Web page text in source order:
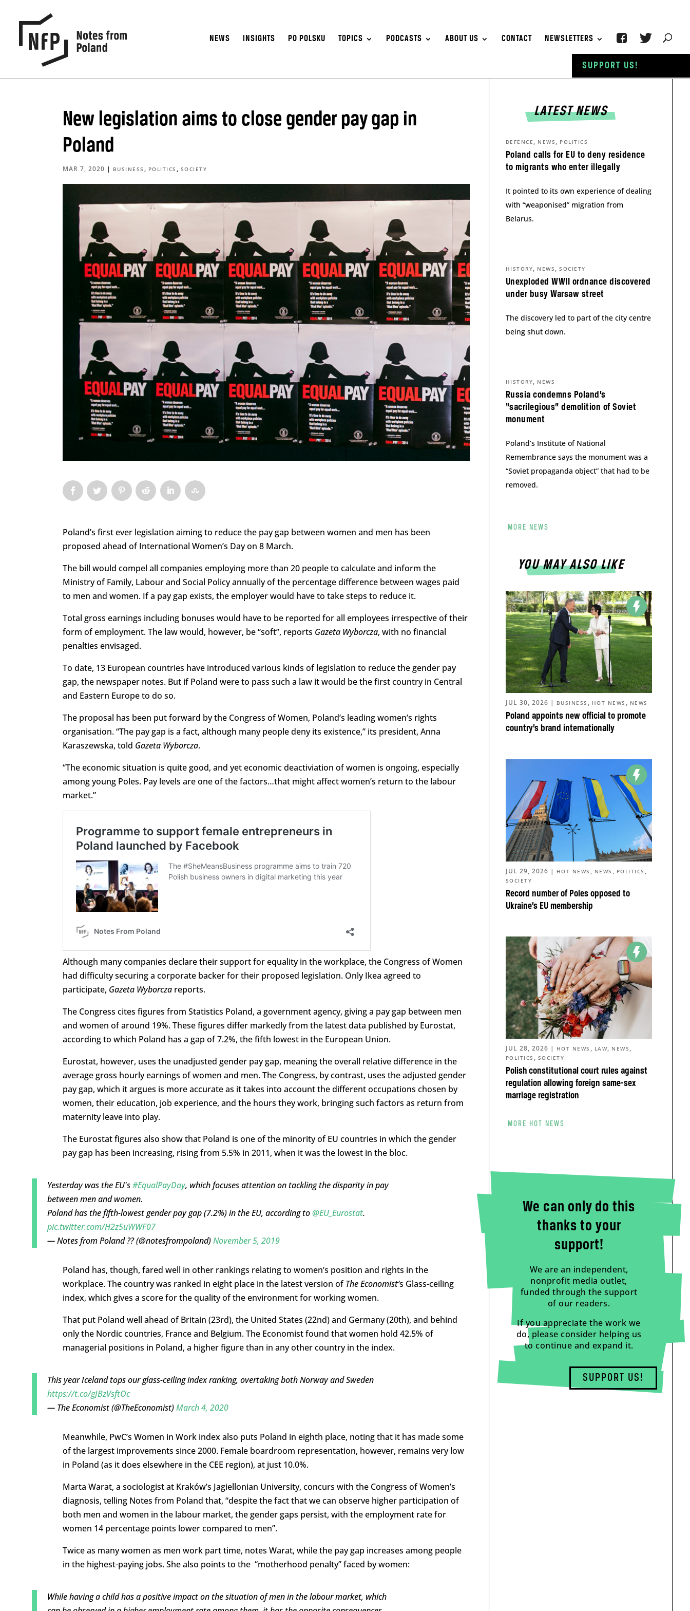
NEWS INSIGHTS PO POLSKU TOPICS PODCASTS ABOUT US CONTACT NEWSLETTERS
New legislation aims to close gender pay gap in
Poland
MAR 7, 2020 | BUSINESS , POLITICS , SOCIETY
Poland’s first ever legislation aiming to reduce the pay gap between women and men has been
proposed ahead of International Women’s Day on 8 March.
The bill would compel all companies employing more than 20 people to calculate and inform the
Ministry of Family, Labour and Social Policy annually of the percentage difference between wages paid
to men and women. If a pay gap exists, the employer would have to take steps to reduce it.
Total gross earnings including bonuses would have to be reported for all employees irrespective of their
form of employment. The law would, however, be “soft”, reports Gazeta Wyborcza, with no financial
penalties envisaged.
To date, 13 European countries have introduced various kinds of legislation to reduce the gender pay
gap, the newspaper notes. But if Poland were to pass such a law it would be the first country in Central
and Eastern Europe to do so.
The proposal has been put forward by the Congress of Women, Poland’s leading women’s rights
organisation. “The pay gap is a fact, although many people deny its existence,” its president, Anna
Karaszewska, told Gazeta Wyborcza.
“The economic situation is quite good, and yet economic deactiviation of women is ongoing, especially
among young Poles. Pay levels are one of the factors…that might affect women’s return to the labour
market.”
Although many companies declare their support for equality in the workplace, the Congress of Women
had difficulty securing a corporate backer for their proposed legislation. Only Ikea agreed to
participate, Gazeta Wyborcza reports.
The Congress cites figures from Statistics Poland, a government agency, giving a pay gap between men
and women of around 19%. These figures differ markedly from the latest data published by Eurostat,
according to which Poland has a gap of 7.2%, the fifth lowest in the European Union.
Eurostat, however, uses the unadjusted gender pay gap, meaning the overall relative difference in the
average gross hourly earnings of women and men. The Congress, by contrast, uses the adjusted gender
pay gap, which it argues is more accurate as it takes into account the different occupations chosen by
women, their education, job experience, and the hours they work, bringing such factors as return from
maternity leave into play.
The Eurostat figures also show that Poland is one of the minority of EU countries in which the gender
pay gap has been increasing, rising from 5.5% in 2011, when it was the lowest in the bloc.
Yesterday was the EU's#EqualPayDay, which focuses attention on tackling the disparity in pay
between men and women.
Poland has the fifth-lowest gender pay gap (7.2%) in the EU, according to@EU_Eurostat.
pic.twitter.com/H2z5uWWF07
— Notes from Poland ?? (@notesfrompoland)November 5, 2019
Poland has, though, fared well in other rankings relating to women’s position and rights in the
workplace. The country was ranked in eight place in the latest version ofThe Economist’s Glass-ceiling
index, which gives a score for the quality of the environment for working women.
That put Poland well ahead of Britain (23rd), the United States (22nd) and Germany (20th), and behind
only the Nordic countries, France and Belgium. The Economist found that women hold 42.5% of
managerial positions in Poland, a higher figure than in any other country in the index.
This year Iceland tops our glass-ceiling index ranking, overtaking both Norway and Sweden
https://t.co/gJBzVsftOc
— The Economist (@TheEconomist)March 4, 2020
Meanwhile, PwC’s Women in Work index also puts Poland in eighth place, noting that it has made some
of the largest improvements since 2000. Female boardroom representation, however, remains very low
in Poland (as it does elsewhere in the CEE region), at just 10.0%.
Marta Warat, a sociologist at Kraków’s Jagiellonian University, concurs with the Congress of Women’s
diagnosis, telling Notes from Poland that, “despite the fact that we can observe higher participation of
both men and women in the labour market, the gender gaps persist, with the employment rate for
women 14 percentage points lower compared to men”.
Twice as many women as men work part time, notes Warat, while the pay gap increases among people
in the highest-paying jobs. She also points to the “motherhood penalty” faced by women:
While having a child has a positive impact on the situation of men in the labour market, which
LATEST NEWS
Poland calls for EU to deny residence
to migrants who enter illegally
DEFENCE , NEWS , POLITICS
It pointed to its own experience of dealing
with “weaponised” migration from
Belarus.
Unexploded WWII ordnance discovered
under busy Warsaw street
HISTORY, NEWS ,SOCIETY
The discovery led to part of the city centre
being shut down.
Russia condemns Poland’s
“sacrilegious” demolition of Soviet
monument
HISTORY, NEWS
Poland’s Institute of National
Remembrance says the monument was a
“Soviet propaganda object” that had to be
removed.
MORE NEWS
YOU MAY ALSO LIKE
Poland appoints new official to promote
country’s brand internationally
JUL 30, 2026 | BUSINESS , HOT NEWS , NEWS
Record number of Poles opposed to
Ukraine’s EU membership
JUL 29, 2026 | HOT NEWS , NEWS , POLITICS ,
SOCIETY
Polish constitutional court rules against
regulation allowing foreign same-sex
marriage registration
JUL 28, 2026 | HOT NEWS , LAW, NEWS ,
POLITICS , SOCIETY
MORE HOT NEWS
We can only do this
thanks to your
support!
We are an independent,
nonprofit media outlet,
funded through the support
of our readers.
If you appreciate the work we
do, please consider helping us
to continue and expand it.
SUPPORT US!
SUPPORT US!